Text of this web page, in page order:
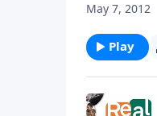
May 7, 2012
Play